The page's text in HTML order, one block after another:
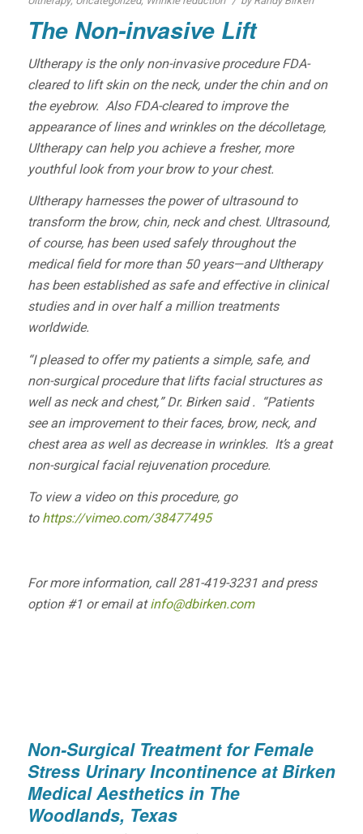
The Non-invasive Lift
Ultherapy is the only non-invasive procedure FDA-
cleared to lift skin on the neck, under the chin and on
the eyebrow. Also FDA-cleared to improve the
appearance of lines and wrinkles on the décolletage,
Ultherapy can help you achieve a fresher, more
youthful look from your brow to your chest.
Ultherapy harnesses the power of ultrasound to
transform the brow, chin, neck and chest. Ultrasound,
of course, has been used safely throughout the
medical field for more than 50 years—and Ultherapy
has been established as safe and effective in clinical
studies and in over half a million treatments
worldwide.
“I pleased to offer my patients a simple, safe, and
non-surgical procedure that lifts facial structures as
well as neck and chest,” Dr. Birken said . “Patients
see an improvement to their faces, brow, neck, and
chest area as well as decrease in wrinkles. It’s a great
non-surgical facial rejuvenation procedure.
To view a video on this procedure, go
tohttps://vimeo.com/38477495
For more information, call 281-419-3231 and press
option #1 or email atinfo@dbirken.com
Non-Surgical Treatment for Female
Stress Urinary Incontinence at Birken
Medical Aesthetics in The
Woodlands, Texas